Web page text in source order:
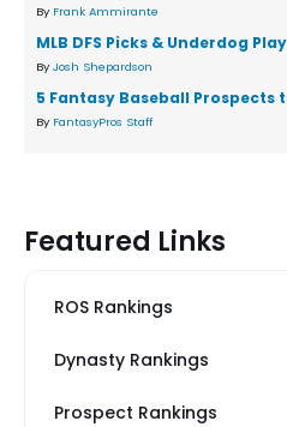
By Frank Ammirante
MLB DFS Picks & Underdog
By Josh Shepardson
5 Fantasy Baseball Prospects
By FantasyPros Staff
Featured Links
ROS Rankings
Dynasty Rankings
Prospect Rankings